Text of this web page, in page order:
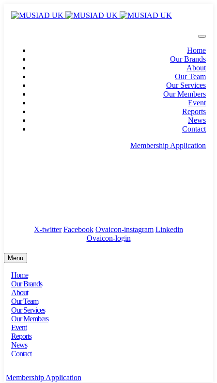
Home
Our Brands
About
Our Team
Our Services
Our Members
Event
Reports
News
Contact
Membership Application
X-twitter Facebook Ovaicon-instagram Linkedin
Ovaicon-login
Menu
Home
Our Brands
About
Our Team
Our Services
Our Members
Event
Reports
News
Contact
Membership Application